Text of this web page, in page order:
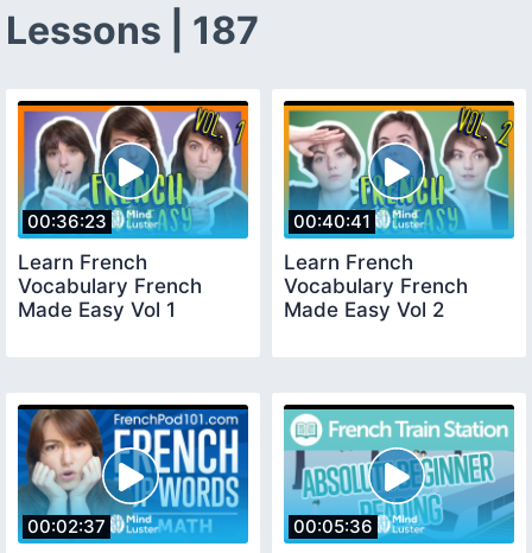
Lessons | 187
00:36:23
Learn French
Vocabulary French
Made Easy Vol 1
00:40:41
Learn French
Vocabulary French
Made Easy Vol 2
00:02:37 00:05:36